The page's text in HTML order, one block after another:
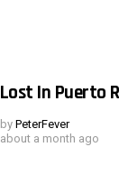
Lost In Puerto
by PeterFever
about a month ago